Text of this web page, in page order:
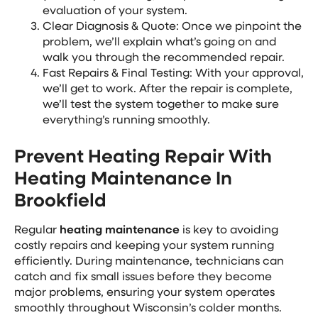
evaluation of your system.
Clear Diagnosis & Quote: Once we pinpoint the
problem, we’ll explain what’s going on and
walk you through the recommended repair.
Fast Repairs & Final Testing: With your approval,
we’ll get to work. After the repair is complete,
we’ll test the system together to make sure
everything’s running smoothly.
Prevent Heating Repair With
Heating Maintenance In
Brookfield
Regular heating maintenance is key to avoiding
costly repairs and keeping your system running
efficiently. During maintenance, technicians can
catch and fix small issues before they become
major problems, ensuring your system operates
smoothly throughout Wisconsin’s colder months.